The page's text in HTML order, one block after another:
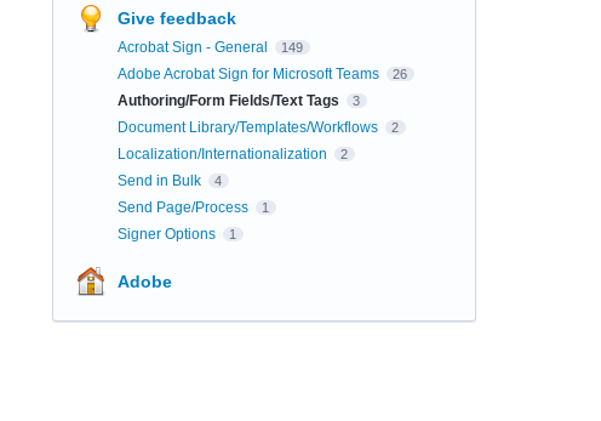
Give feedback
Acrobat Sign - General 149
Adobe Acrobat Sign for Microsoft Teams 26
Authoring/Form Fields/Text Tags 3
Document Library/Templates/Workflows 2
Localization/Internationalization 2
Send in Bulk 4
Send Page/Process 1
Signer Options 1
Adobe